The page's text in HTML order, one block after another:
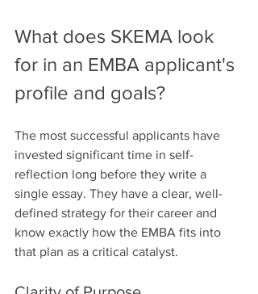
What does SKEMA look
for in an EMBA applicant's
profile and goals?
The most successful applicants have
invested significant time in self-
reflection long before they write a
single essay. They have a clear, well-
defined strategy for their career and
know exactly how the EMBA fits into
that plan as a critical catalyst.